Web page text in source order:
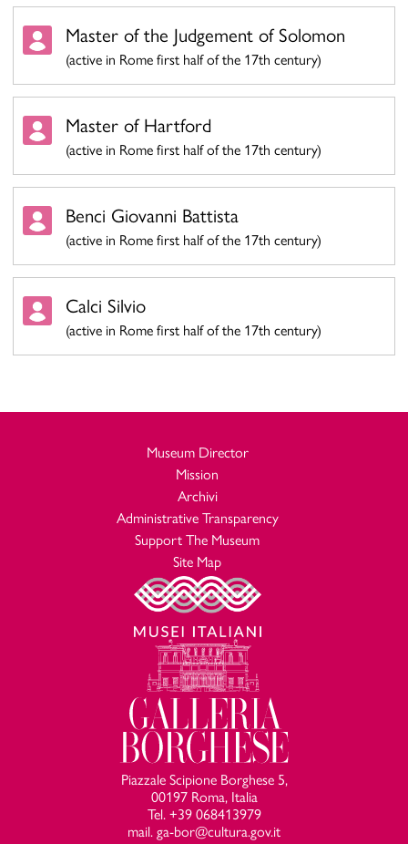
Master of the Judgement of Solomon
(active in Rome first half of the 17th century)
Master of Hartford
(active in Rome first half of the 17th century)
Benci Giovanni Battista
(active in Rome first half of the 17th century)
Calci Silvio
(active in Rome first half of the 17th century)
Museum Director
Mission
Archivi
Administrative Transparency
Support The Museum
Site Map
Piazzale Scipione Borghese 5,
00197 Roma, Italia
Tel. +39 068413979
mail. ga-bor@cultura.gov.it